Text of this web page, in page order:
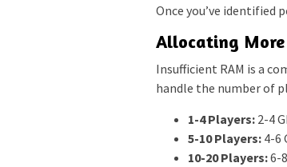
Once you’ve
Allocating More
Insufficient RAM is a
handle the number of
1-4 Players: 2-4
5-10 Players: 4-6
10-20 Players:6-